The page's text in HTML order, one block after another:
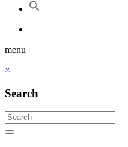
menu
×
Search
Search
for:
Search